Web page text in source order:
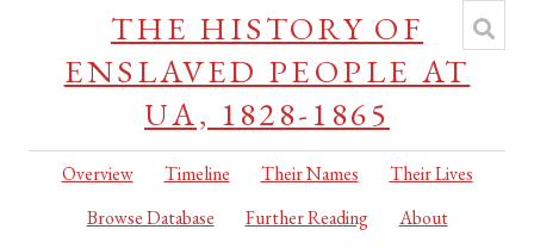
THE HISTORY OF
ENSLAVED PEOPLE AT
UA, 1828-1865
Overview Timeline Their Names
Their Lives
Browse Database
Further Reading
About